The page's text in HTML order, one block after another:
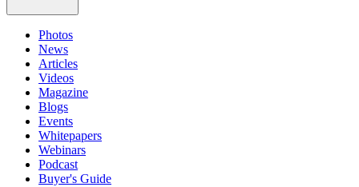
Photos
News
Articles
Videos
Magazine
Blogs
Events
Whitepapers
Webinars
Podcast
Buyer's Guide